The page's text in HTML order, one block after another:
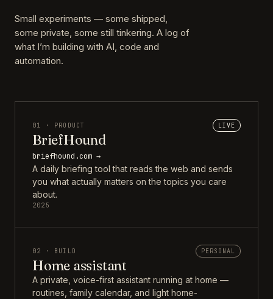
Small experiments — some shipped,
some private, some still tinkering. A log of
what I’m building with AI, code and
automation.
01 · PRODUCT LIVE
BriefHound
briefhound.com →
A daily briefing tool that reads the web and sends
you what actually matters on the topics you care
about.
2025
02 · BUILD PERSONAL
Home assistant
A private, voice-first assistant running at home —
routines, family calendar, and light home-